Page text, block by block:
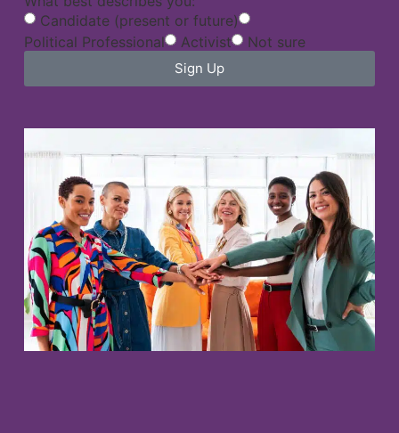
Candidate (present or future)
Political Professional
Activist Not sure
Sign Up